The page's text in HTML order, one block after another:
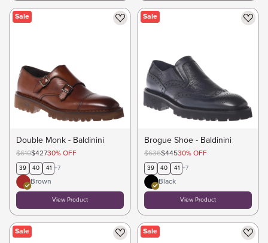
Sale
Double Monk - Baldinini
$610$42730% OFF
39 40 41 +7
Brown
View Product
Sale
Brogue Shoe - Baldinini
$636$44530% OFF
39 40 41 +7
Black
View Product
Sale Sale